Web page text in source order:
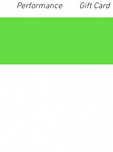
Performance Gift Card